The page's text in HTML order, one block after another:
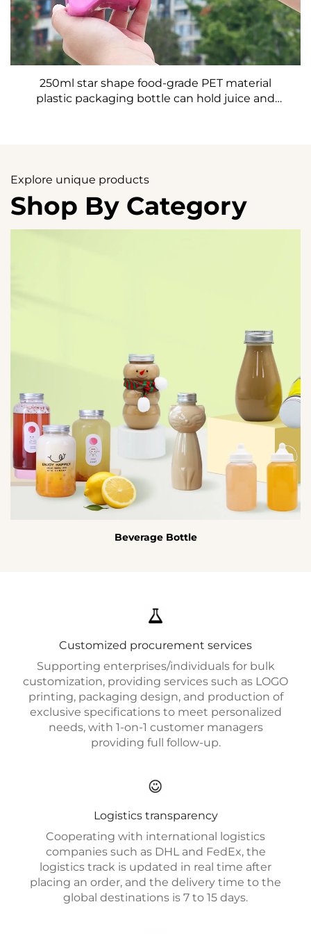
250ml star shape food-grade PET material
plastic packaging bottle can hold juice and
Explore unique products
Shop By Category
Beverage Bottle
Customized procurement services
Supporting enterprises/individuals for bulk
customization, providing services such as LOGO
printing, packaging design, and production of
exclusive specifications to meet personalized
needs, with 1-on-1 customer managers
providing full follow-up.
Logistics transparency
Cooperating with international logistics
companies such as DHL and FedEx, the
logistics track is updated in real time after
placing an order, and the delivery time to the
global destinations is 7 to 15 days.